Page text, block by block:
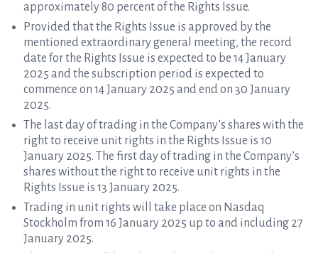
approximately 80 percent of the Rights Issue.
Provided that the Rights Issue is approved by the
mentioned extraordinary general meeting, the record
date for the Rights Issue is expected to be 14 January
2025 and the subscription period is expected to
commence on 14 January 2025 and end on 30 January
2025.
The last day of trading in the Company’s shares with the
right to receive unit rights in the Rights Issue is 10
January 2025. The first day of trading in the Company’s
shares without the right to receive unit rights in the
Rights Issue is 13 January 2025.
Trading in unit rights will take place on Nasdaq
Stockholm from 16 January 2025 up to and including 27
January 2025.